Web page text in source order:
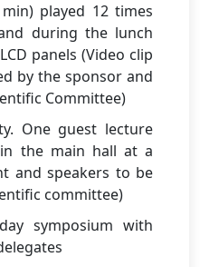
played 12 times
during the lunch
panels (Video clip
by the sponsor and
Committee)
One guest lecture
the main hall at a
and speakers to be
committee)
symposium with